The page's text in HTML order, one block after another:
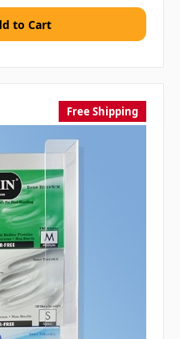
Free Shipping